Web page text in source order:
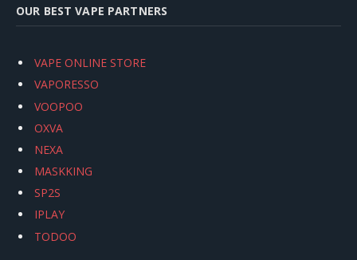
OUR BEST VAPE PARTNERS
VAPE ONLINE STORE
VAPORESSO
VOOPOO
OXVA
NEXA
MASKKING
SP2S
IPLAY
TODOO